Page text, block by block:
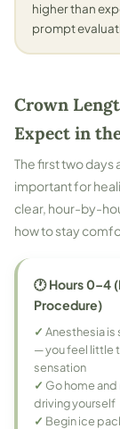
higher than
prompt
Crown
Expect in
The first two
important for
clear, hour-by-
how to stay
🕐 Hours 0–4
Procedure)
✓ Anesthesia is
— you feel little
sensation
✓ Go home
driving yourself
✓ Begin ice